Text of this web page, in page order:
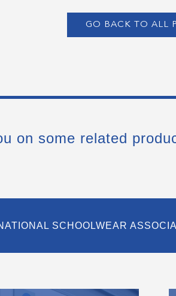
GO BACK TO ALL
on some related
SCHOOLWEAR